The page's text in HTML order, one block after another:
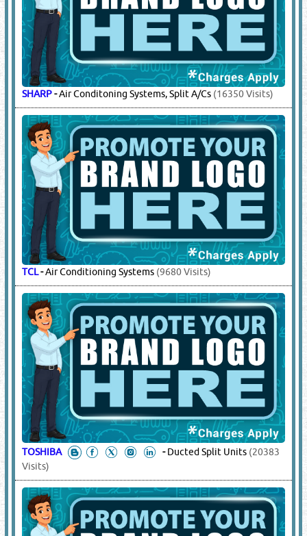
SHARP-Air Conditoning Systems, Split A/Cs (16350 Visits)
TCL-Air Conditioning Systems (9680 Visits)
TOSHIBA -Ducted Split Units (20383
Visits)